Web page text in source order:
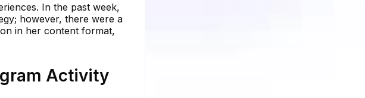
In the past week,
however, there were a
in her content format,
Activity